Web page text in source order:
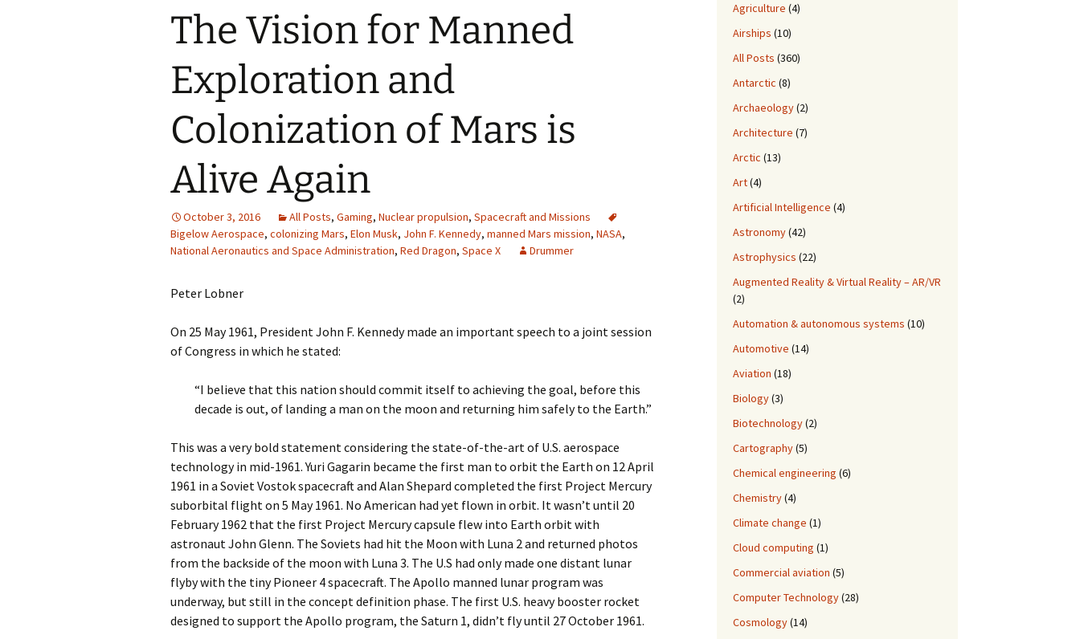
2006
2008
2009
2012
2016
2017
2018
2019 – 2020
2023 to 2026
The Vision for Manned
Exploration and
Colonization of Mars is
Alive Again
October 3, 2016 All Posts, Gaming, Nuclear propulsion, Spacecraft and Missions
Bigelow Aerospace, colonizing Mars, Elon Musk, John F. Kennedy, manned Mars mission, NASA,
National Aeronautics and Space Administration, Red Dragon, Space X Drummer
Peter Lobner
On 25 May 1961, President John F. Kennedy made an important speech to a joint session
of Congress in which he stated:
“I believe that this nation should commit itself to achieving the goal, before this
decade is out, of landing a man on the moon and returning him safely to the Earth.”
This was a very bold statement considering the state-of-the-art of U.S. aerospace
technology in mid-1961. Yuri Gagarin became the first man to orbit the Earth on 12 April
1961 in a Soviet Vostok spacecraft and Alan Shepard completed the first Project Mercury
suborbital flight on 5 May 1961. No American had yet flown in orbit. It wasn’t until 20
February 1962 that the first Project Mercury capsule flew into Earth orbit with
astronaut John Glenn. The Soviets had hit the Moon with Luna 2 and returned photos
from the backside of the moon with Luna 3. The U.S had only made one distant lunar
flyby with the tiny Pioneer 4 spacecraft. The Apollo manned lunar program was
underway, but still in the concept definition phase. The first U.S. heavy booster rocket
designed to support the Apollo program, the Saturn 1, didn’t fly until 27 October 1961.
Agriculture (4)
Airships (10)
All Posts (360)
Antarctic (8)
Archaeology(2)
Architecture (7)
Arctic (13)
Art(4)
Artificial Intelligence (4)
Astronomy(42)
Astrophysics (22)
Augmented Reality & Virtual Reality – AR/VR
(2)
Automation & autonomous systems (10)
Automotive (14)
Aviation (18)
Biology(3)
Biotechnology(2)
Cartography(5)
Chemical engineering (6)
Chemistry(4)
Climate change (1)
Cloud computing (1)
Commercial aviation (5)
Computer Technology(28)
Cosmology(14)